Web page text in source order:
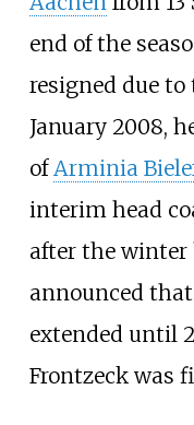
end of the
resigned due
January 2008,
ofArminia
interim head
after the winter
announced
extended until
Frontzeck was